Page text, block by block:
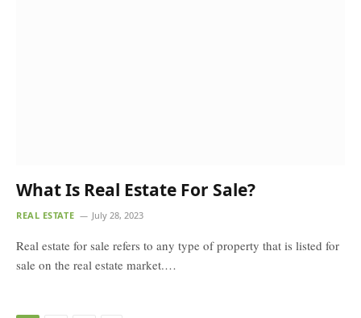
What Is Real Estate For Sale?
REAL ESTATE July 28, 2023
Real estate for sale refers to any type of property that is listed for
sale on the real estate market.…